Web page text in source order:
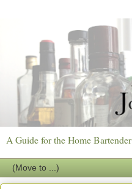
A Guide for the Home Bartender